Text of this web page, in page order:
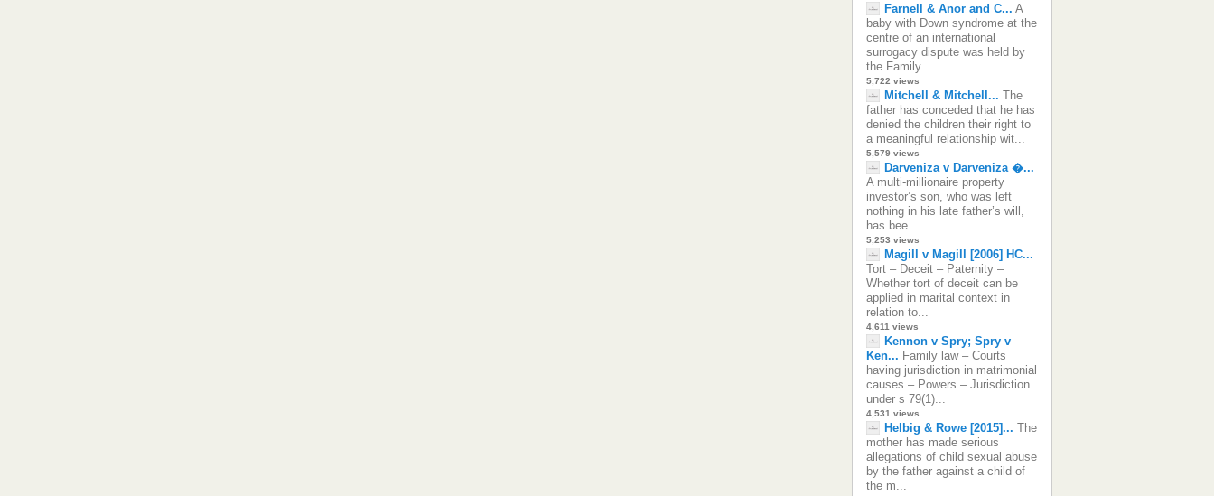
Farnell & Anor and C... A
baby with Down syndrome at the
centre of an international
surrogacy dispute was held by
the Family...
5,722 views
Mitchell & Mitchell... The
father has conceded that he has
denied the children their right to
a meaningful relationship wit...
5,579 views
Darveniza v Darveniza �...
A multi-millionaire property
investor’s son, who was left
nothing in his late father’s will,
has bee...
5,253 views
Magill v Magill [2006] HC...
Tort – Deceit – Paternity –
Whether tort of deceit can be
applied in marital context in
relation to...
4,611 views
Kennon v Spry; Spry v
Ken... Family law – Courts
having jurisdiction in matrimonial
causes – Powers – Jurisdiction
under s 79(1)...
4,531 views
Helbig & Rowe [2015]... The
mother has made serious
allegations of child sexual abuse
by the father against a child of
the m...